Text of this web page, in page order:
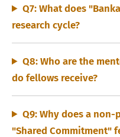
Q7: What does
research cycle?
Q8: Who are the
do fellows receive?
Q9: Why does a
"Shared Commitment"